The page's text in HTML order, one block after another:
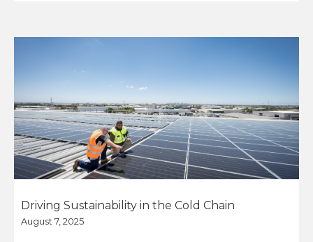
Driving Sustainability in the Cold Chain
August 7, 2025